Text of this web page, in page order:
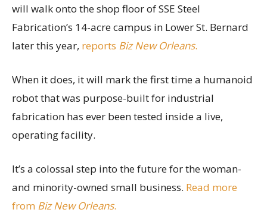
will walk onto the shop floor of SSE Steel
Fabrication’s 14-acre campus in Lower St. Bernard
later this year, reports Biz New Orleans.
When it does, it will mark the first time a humanoid
robot that was purpose-built for industrial
fabrication has ever been tested inside a live,
operating facility.
It’s a colossal step into the future for the woman-
and minority-owned small business. Read more
from Biz New Orleans.